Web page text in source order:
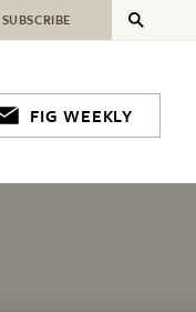
FIG WEEKLY
SUBSCRIBE